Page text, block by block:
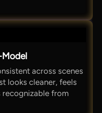
across scenes
looks cleaner, feels
recognizable from